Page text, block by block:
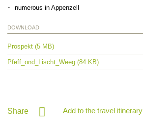
numerous in Appenzell
DOWNLOAD
Prospekt (5 MB)
Pfeff_ond_Lischt_Weeg (84 KB)
Share Add to the travel itinerary